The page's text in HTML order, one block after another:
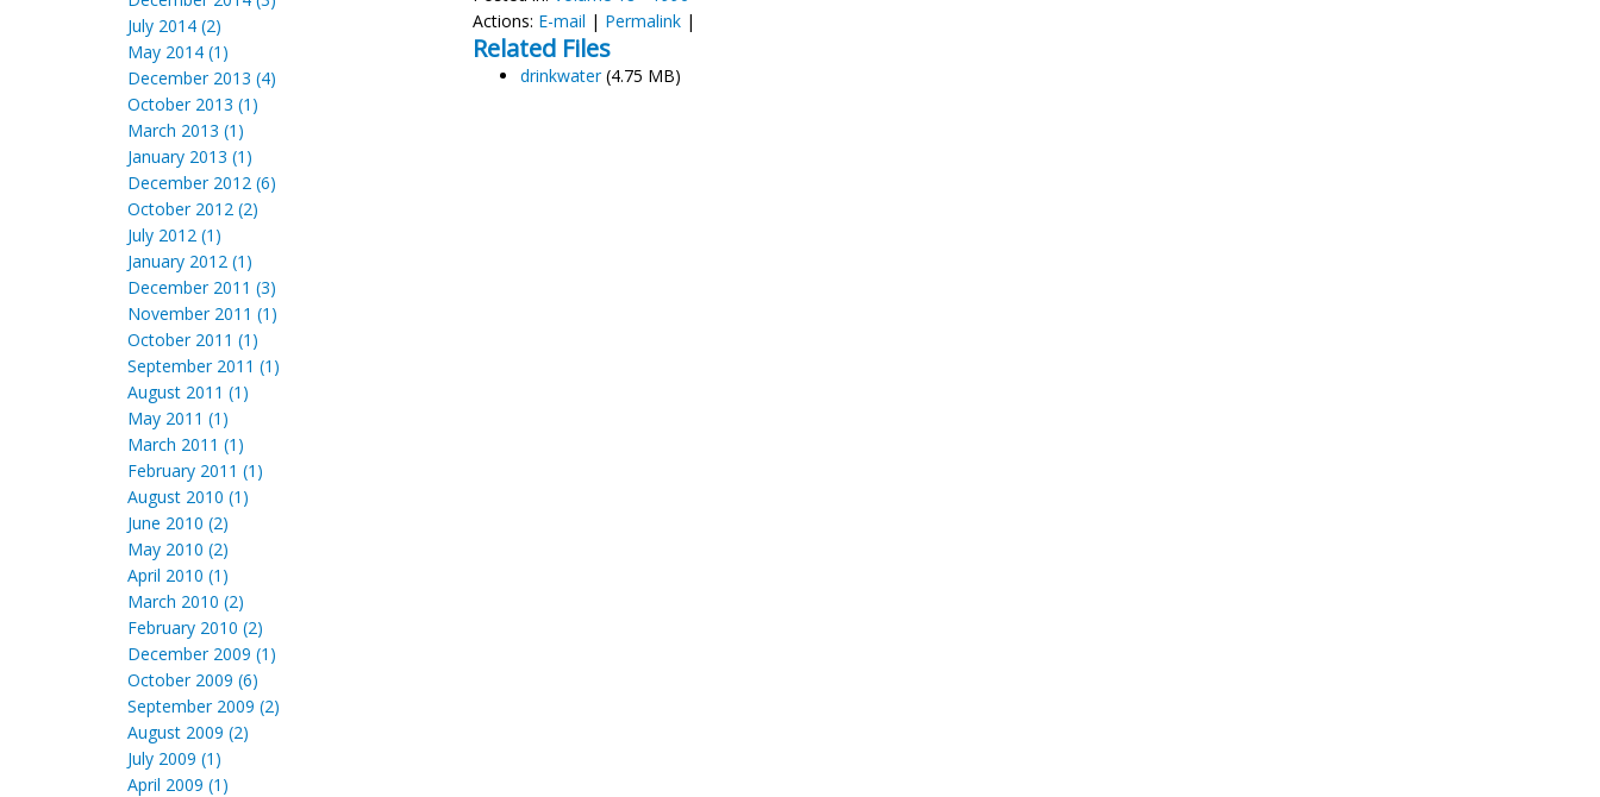
July 2014 (2)
May 2014 (1)
December 2013 (4)
October 2013 (1)
March 2013 (1)
January 2013 (1)
December 2012 (6)
October 2012 (2)
July 2012 (1)
January 2012 (1)
December 2011 (3)
November 2011 (1)
October 2011 (1)
September 2011 (1)
August 2011 (1)
May 2011 (1)
March 2011 (1)
February 2011 (1)
August 2010 (1)
June 2010 (2)
May 2010 (2)
April 2010 (1)
March 2010 (2)
February 2010 (2)
December 2009 (1)
October 2009 (6)
September 2009 (2)
August 2009 (2)
July 2009 (1)
April 2009 (1)
Actions: E-mail | Permalink |
Related Files
drinkwater (4.75 MB)